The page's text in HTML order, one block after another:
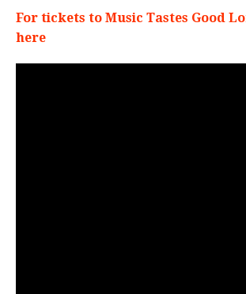
For tickets to Music Tastes Good
here